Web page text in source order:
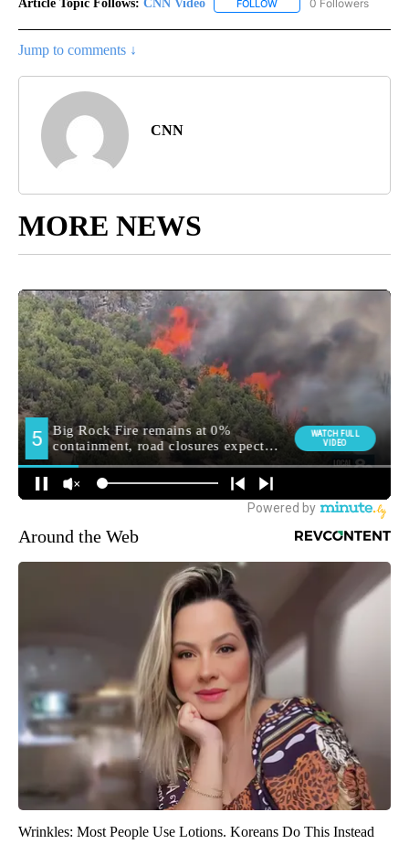
Article Topic Follows: CNN Video FOLLOW FOLLOW "CNN VIDEO"
0 Followers
Jump to comments ↓
CNN
MORE NEWS
Around the Web
Wrinkles: Most People Use Lotions. Koreans Do This Instead